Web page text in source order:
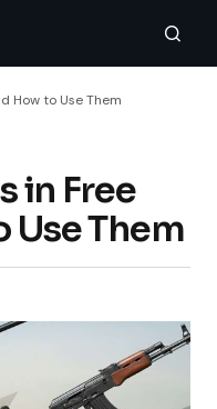
How to Use Them
in Free
Use Them